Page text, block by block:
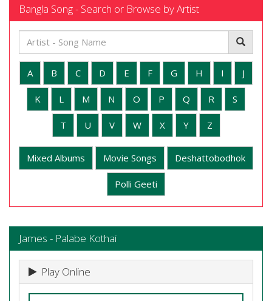
Bangla Song - Search or Browse by Artist
A B C D E F G H I J
K L M N O P Q R S
T U V W X Y Z
Mixed Albums Movie Songs Deshattobodhok
Polli Geeti
James - Palabe Kothai
Play Online